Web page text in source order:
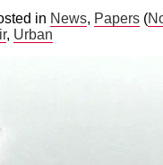
in News, Papers (
, Urban